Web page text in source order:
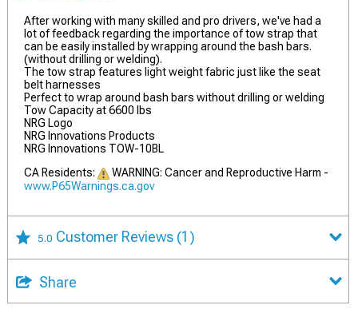
After working with many skilled and pro drivers, we've had a
lot of feedback regarding the importance of tow strap that
can be easily installed by wrapping around the bash bars.
(without drilling or welding).
The tow strap features light weight fabric just like the seat
belt harnesses
Perfect to wrap around bash bars without drilling or welding
Tow Capacity at 6600 lbs
NRG Logo
NRG Innovations Products
NRG Innovations TOW-10BL
CA Residents:
WARNING: Cancer and Reproductive Harm -
www.P65Warnings.ca.gov
5.0 Customer Reviews (1)
Share